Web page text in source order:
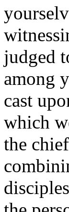
judged
among
cast
which
the